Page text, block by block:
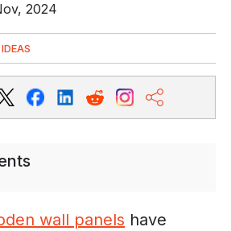
2024
wall panels have